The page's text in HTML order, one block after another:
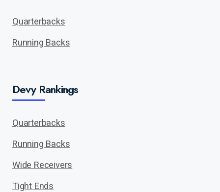
Quarterbacks
Running Backs
Devy Rankings
Quarterbacks
Running Backs
Wide Receivers
Tight Ends